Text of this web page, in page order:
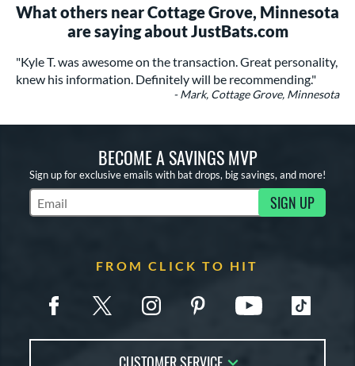
What others near Cottage Grove, Minnesota
are saying about JustBats.com
"Kyle T. was awesome on the transaction. Great personality,
knew his information. Definitely will be recommending."
- Mark, Cottage Grove, Minnesota
BECOME A SAVINGS MVP
Sign up for exclusive emails with bat drops, big savings, and more!
Subscribe to Marketing Updates SIGN UP
FROM CLICK TO HIT